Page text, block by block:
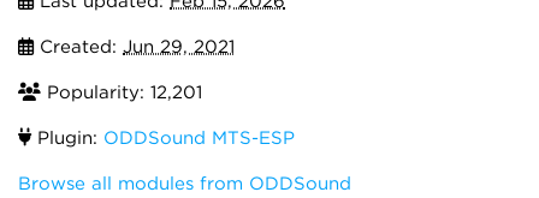
Created: Jun 29, 2021
Popularity: 12,201
Plugin: ODDSound MTS-ESP
Browse all modules from ODDSound